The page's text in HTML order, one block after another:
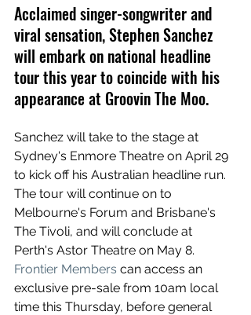
Acclaimed singer-songwriter and
viral sensation, Stephen Sanchez
will embark on national headline
tour this year to coincide with his
appearance at Groovin The Moo.
Sanchez will take to the stage at
Sydney's Enmore Theatre on April 29
to kick off his Australian headline run.
The tour will continue on to
Melbourne's Forum and Brisbane's
The Tivoli, and will conclude at
Perth's Astor Theatre on May 8.
Frontier Members can access an
exclusive pre-sale from 10am local
time this Thursday, before general